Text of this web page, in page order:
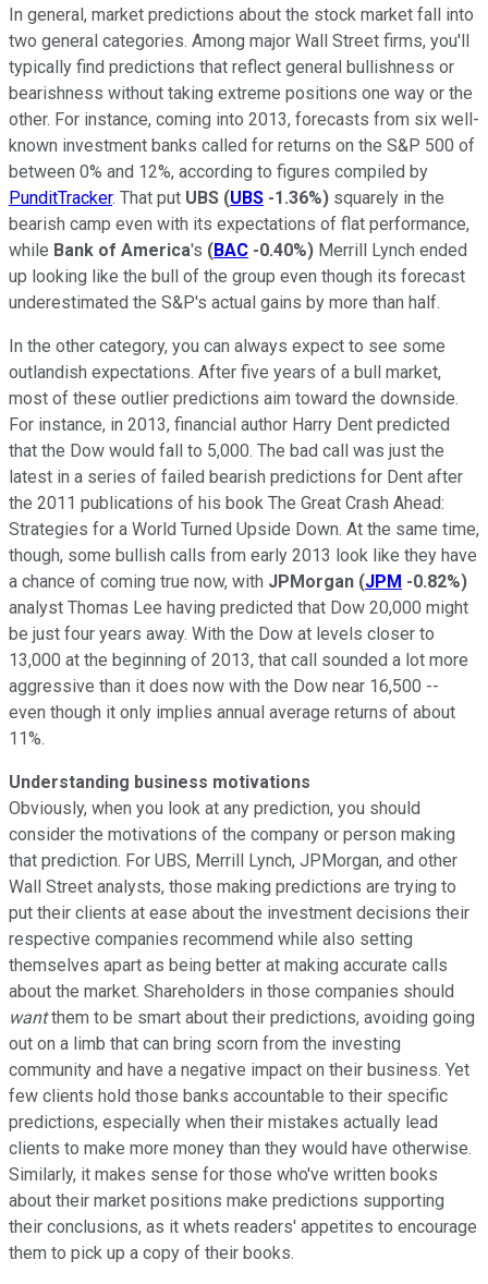
In general, market predictions about the stock market fall into
two general categories. Among major Wall Street firms, you'll
typically find predictions that reflect general bullishness or
bearishness without taking extreme positions one way or the
other. For instance, coming into 2013, forecasts from six well-
known investment banks called for returns on the S&P 500 of
between 0% and 12%, according to figures compiled by
PunditTracker. That put UBS (UBS -1.36%) squarely in the
bearish camp even with its expectations of flat performance,
while Bank of America's (BAC -0.40%) Merrill Lynch ended
up looking like the bull of the group even though its forecast
underestimated the S&P's actual gains by more than half.
In the other category, you can always expect to see some
outlandish expectations. After five years of a bull market,
most of these outlier predictions aim toward the downside.
For instance, in 2013, financial author Harry Dent predicted
that the Dow would fall to 5,000. The bad call was just the
latest in a series of failed bearish predictions for Dent after
the 2011 publications of his book The Great Crash Ahead:
Strategies for a World Turned Upside Down. At the same time,
though, some bullish calls from early 2013 look like they have
a chance of coming true now, with JPMorgan (JPM -0.82%)
analyst Thomas Lee having predicted that Dow 20,000 might
be just four years away. With the Dow at levels closer to
13,000 at the beginning of 2013, that call sounded a lot more
aggressive than it does now with the Dow near 16,500 --
even though it only implies annual average returns of about
11%.
Understanding business motivations
Obviously, when you look at any prediction, you should
consider the motivations of the company or person making
that prediction. For UBS, Merrill Lynch, JPMorgan, and other
Wall Street analysts, those making predictions are trying to
put their clients at ease about the investment decisions their
respective companies recommend while also setting
themselves apart as being better at making accurate calls
about the market. Shareholders in those companies should
wantthem to be smart about their predictions, avoiding going
out on a limb that can bring scorn from the investing
community and have a negative impact on their business. Yet
few clients hold those banks accountable to their specific
predictions, especially when their mistakes actually lead
clients to make more money than they would have otherwise.
Similarly, it makes sense for those who've written books
about their market positions make predictions supporting
their conclusions, as it whets readers' appetites to encourage
them to pick up a copy of their books.